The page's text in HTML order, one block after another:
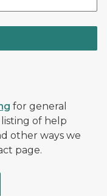
for general
of help
other ways we
page.